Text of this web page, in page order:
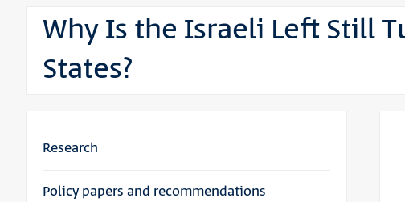
Why Is the Israeli Left Still
States?
Research
Policy papers and recommendations